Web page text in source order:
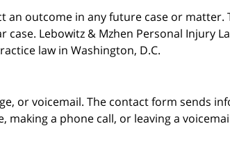
outcome in any future case or matter.
Lebowitz & Mzhen Personal Injury
law in Washington, D.C.
or voicemail. The contact form sends
a phone call, or leaving a